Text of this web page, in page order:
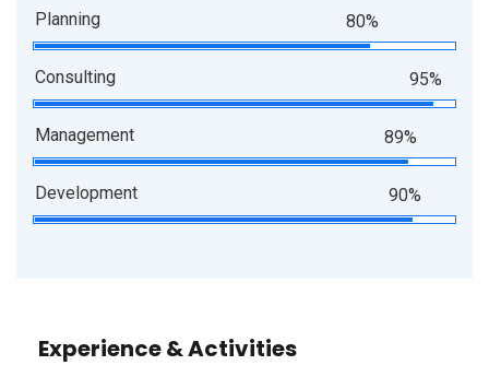
Planning 80%
Consulting 95%
Management 89%
Development 90%
Experience & Activities